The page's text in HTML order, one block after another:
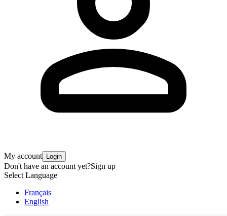
My account Login
Don't have an account yet?Sign up
Select Language
Français
English